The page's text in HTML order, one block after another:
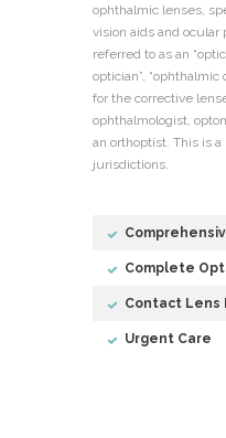
ophthalmic lenses,
vision aids and ocular
referred to as an
optician”,
for the corrective
ophthalmologist,
an orthoptist. This is
jurisdictions.
Complete
Contact Lens
Urgent Care